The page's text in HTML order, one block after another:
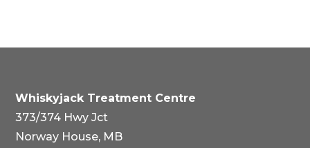
Whiskyjack Treatment Centre
373/374 Hwy Jct
Norway House, MB